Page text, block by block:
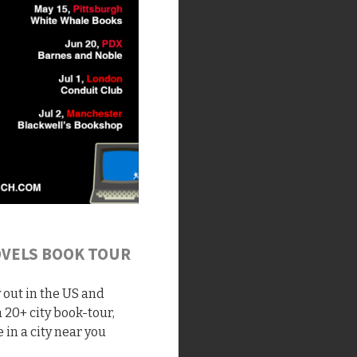
BOOK TOUR
in the US and
20+ city book-tour,
in a city near you